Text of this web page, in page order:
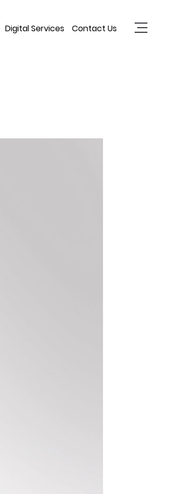
Digital Services Contact Us